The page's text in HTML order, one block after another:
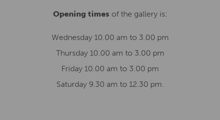
Opening times of the gallery is:
Wednesday 10.00 am to 3.00 pm
Thursday 10.00 am to 3.00 pm
Friday 10.00 am to 3.00 pm
Saturday 9.30 am to 12.30 pm.